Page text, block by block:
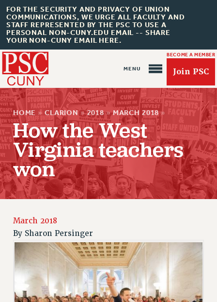
FOR THE SECURITY AND PRIVACY OF UNION
COMMUNICATIONS, WE URGE ALL FACULTY AND
STAFF REPRESENTED BY THE PSC TO USE A
PERSONAL NON-CUNY.EDU EMAIL -- SHARE
YOUR NON-CUNY EMAIL HERE.
BECOME A MEMBER
Join PSC
About Us
ABOUT US
JOIN PSC
JOIN PSC RF FIELD UNITS
RETIREE MEMBERSHIP
REQUEST MAILED MEMBER CARD
MEMBERSHIP
UPDATE YOUR MEMBERSHIP INFORMATION
WHO WE ARE
PRINCIPAL OFFICERS
HOME » CLARION » 2018 » MARCH 2018 »
How the West
Virginia teachers
won
March 2018
By Sharon Persinger